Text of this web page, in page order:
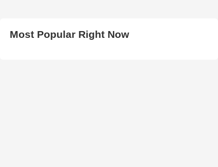
Most Popular Right Now